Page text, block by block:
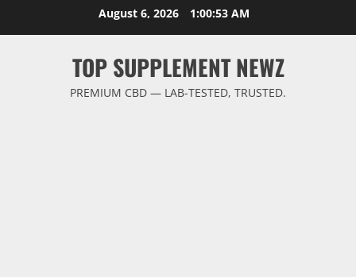
August 6, 2026 1:00:54 AM
TOP SUPPLEMENT NEWZ
PREMIUM CBD — LAB-TESTED, TRUSTED.